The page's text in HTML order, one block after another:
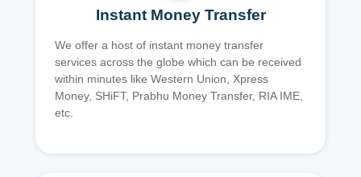
Instant Money Transfer
We offer a host of instant money transfer
services across the globe which can be received
within minutes like Western Union, Xpress
Money, SHiFT, Prabhu Money Transfer, RIA IME,
etc.